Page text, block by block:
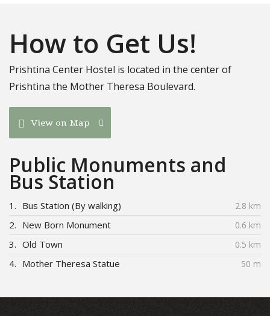
How to Get Us!
Prishtina Center Hostel is located in the center of
Prishtina the Mother Theresa Boulevard.
View on Map
Public Monuments and
Bus Station
1. Bus Station (By walking) 2.8 km
2. New Born Monument 0.6 km
3. Old Town 0.5 km
4. Mother Theresa Statue 50 m